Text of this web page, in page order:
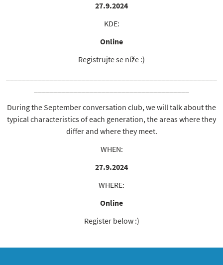
27.9.2024
KDE:
Online
Registrujte se níže :)
During the September conversation club, we will talk about the
typical characteristics of each generation, the areas where they
differ and where they meet.
WHEN:
27.9.2024
WHERE:
Online
Register below :)